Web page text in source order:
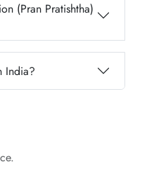
(Pran Pratishtha)
India?